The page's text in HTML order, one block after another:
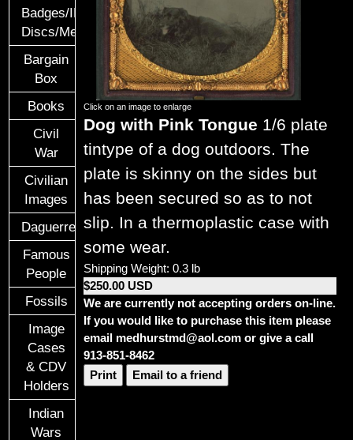
Badges/ID
Discs/Medals/Ribbons
Bargain
Box
Books
Civil
War
Civilian
Images
Daguerreotypes
Famous
People
Fossils
Image
Cases
& CDV
Holders
Indian
Wars
Click on an image to enlarge
Dog with Pink Tongue 1/6 plate
tintype of a dog outdoors. The
plate is skinny on the sides but
has been secured so as to not
slip. In a thermoplastic case with
some wear.
Shipping Weight: 0.3 lb
$250.00 USD
We are currently not accepting orders on-line.
If you would like to purchase this item please
email medhurstmd@aol.com or give a call
913-851-8462
Print
Email to a friend